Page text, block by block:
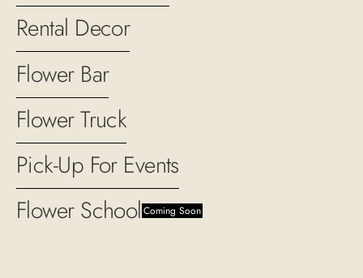
Rental Decor
Flower Bar
Flower Truck
Pick-Up For Events
Flower School Coming Soon